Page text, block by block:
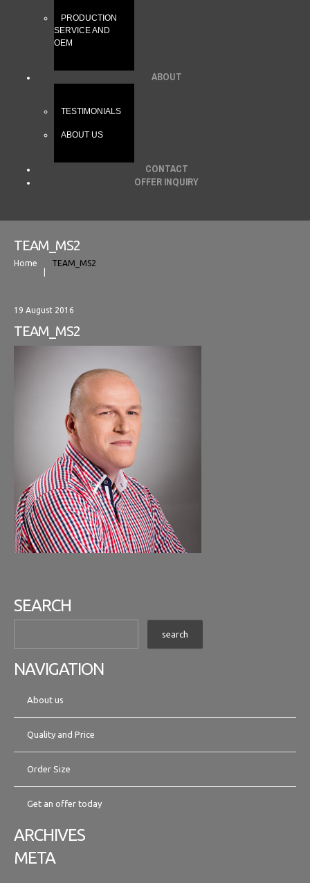
PRODUCTION
SERVICE AND
OEM
ABOUT
TESTIMONIALS
ABOUT US
CONTACT
OFFER INQUIRY
TEAM_MS2
Home TEAM_MS2
19 August 2016
TEAM_MS2
SEARCH
NAVIGATION
About us
Quality and Price
Order Size
Get an offer today
ARCHIVES
META